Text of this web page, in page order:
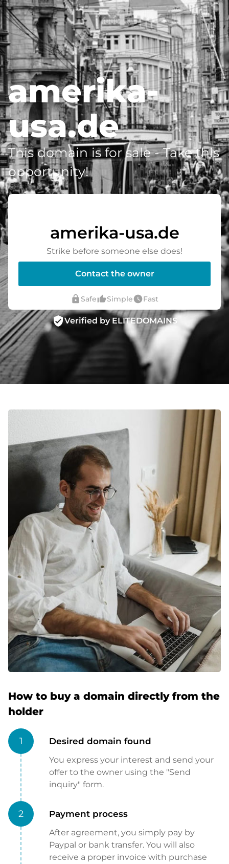
amerika-
usa.de
This domain is for sale - Take this
opportunity!
amerika-usa.de
Strike before someone else does!
Contact the owner
lock Safethumb_up_altSimplewatch_laterFast
verified_userVerified by ELITEDOMAINS
How to buy a domain directly from the
holder
1 Desired domain found
You express your interest and send your
offer to the owner using the "Send
inquiry" form.
2 Payment process
After agreement, you simply pay by
Paypal or bank transfer. You will also
receive a proper invoice with purchase